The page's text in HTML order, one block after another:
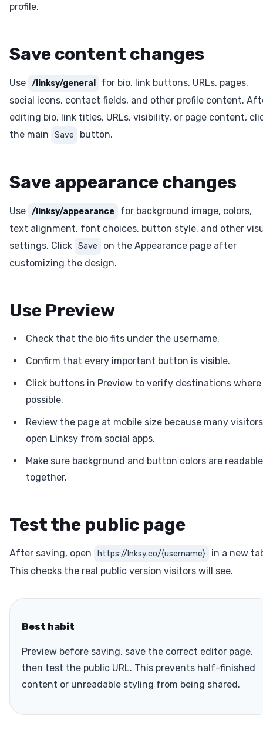
profile.
Save content changes
Use /linksy/general
for bio, link buttons, URLs, pages,
social icons, contact fields, and other profile content.
editing bio, link titles, URLs, visibility, or page content,
the main
Save button.
Save appearance changes
Use /linksy/appearance
for background image, colors,
text alignment, font choices, button style, and other
settings. Click Save
on the Appearance page after
customizing the design.
Use Preview
Check that the bio fits under the username.
Confirm that every important button is visible.
Click buttons in Preview to verify destinations where
possible.
Review the page at mobile size because many visitors
open Linksy from social apps.
Make sure background and button colors are readable
together.
Test the public page
After saving, open https://lnksy.co/{username}
in a new
This checks the real public version visitors will see.
Best habit
Preview before saving, save the correct editor page,
then test the public URL. This prevents half-finished
content or unreadable styling from being shared.